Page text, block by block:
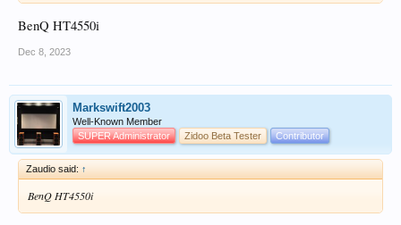
BenQ HT4550i
Dec 8, 2023
Markswift2003
Well-Known Member
SUPER Administrator
Zidoo Beta Tester Contributor
Zaudio said: ↑
BenQ HT4550i